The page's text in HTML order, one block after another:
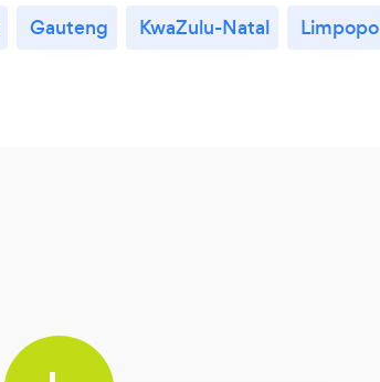
Gauteng KwaZulu-Natal Limpopo